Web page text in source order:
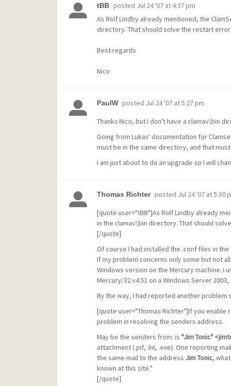
tBB posted Jul 24 '07 at 4:37 pm
As Rolf Lindby already mentioned, the
directory. That should solve the restart
Best regards
Nico
PaulW posted Jul 24 '07 at 5:27 pm
Thanks Nico, but I don't have a clamav\bin
Going from Lukas' documentation for
must be in the same directory, and that
I am just about to do an upgrade so I will
Thomas Richter posted Jul 24 '07 at 5:30
[quote user="tBB"]As Rolf Lindby already
in the clamav\bin directory. That should
[/quote]
Of course I had installed the .conf files in
If my problem concerns only some but not
Windows version on the Mercury machine. I
Mercury/32 v4.51 on a Windows Server 2003,
By the way, I had reported another problem
[quote user="Thomas Richter"]If you
problem in resolving the senders address.
May be the senders from: is "Jim Tonic"
attachment (.pif, .lnl, .exe). One reporting
the same mail to the address Jim Tonic,
known at this site."
[/quote]